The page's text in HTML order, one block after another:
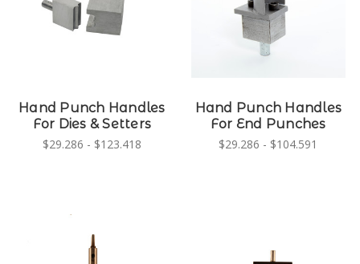
Hand Punch Handles
For Dies & Setters
$29.286 - $123.418
Hand Punch Handles
For End Punches
$29.286 - $104.591